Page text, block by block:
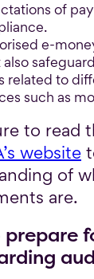
of
e-
also
related to
such as
to read
website
of
are.
prepare